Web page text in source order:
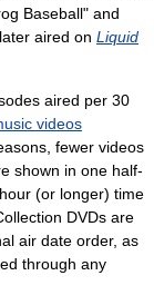
Baseball" and
aired on Liquid
aired per 30
videos
fewer videos
shown in one half-
(or longer) time
DVDs are
air date order, as
through any